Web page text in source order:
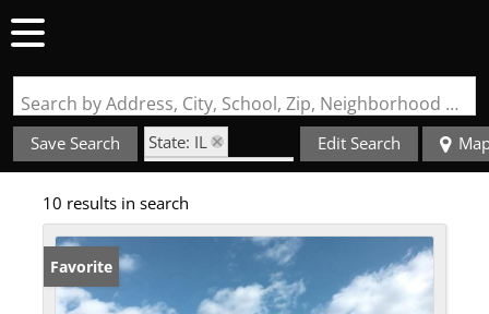
Search by Address, City, School, Zip, Neighborhood or #MLS
Save Search
State: IL
Zip Code: 62221
Edit Search
10 results in search
Favorite